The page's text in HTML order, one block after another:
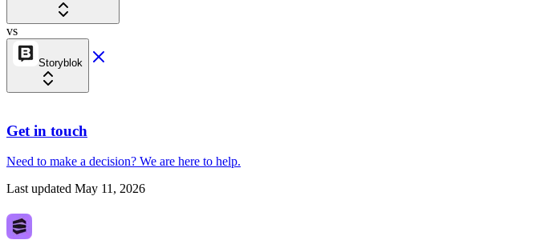
vs
Storyblok
Get in touch
Need to make a decision? We are here to help.
Last updated May 11, 2026